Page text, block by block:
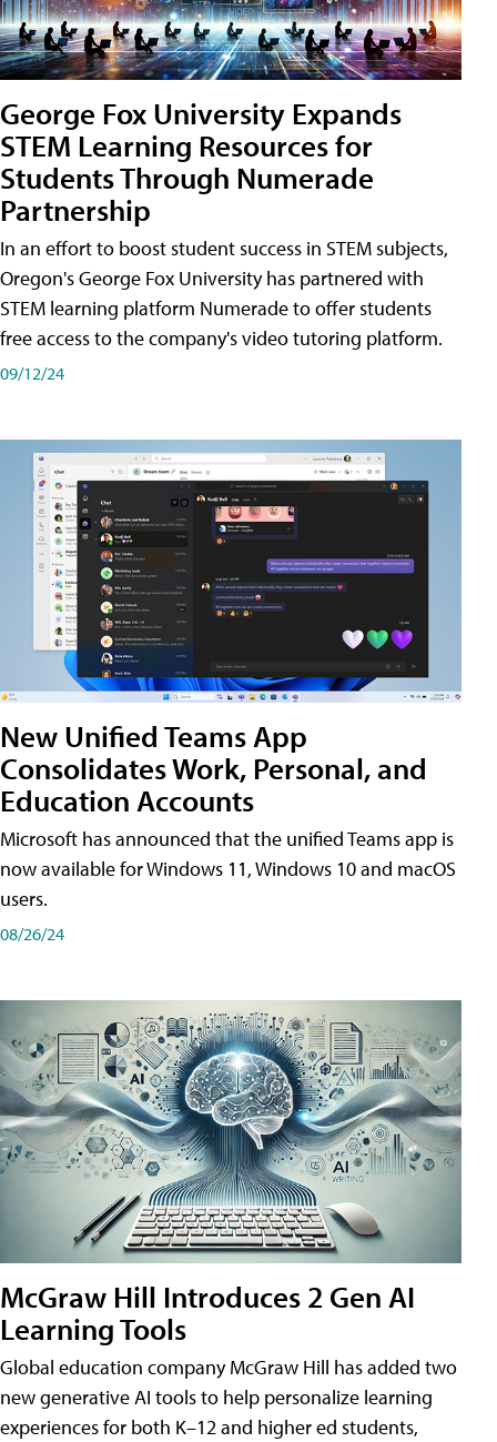
George Fox University Expands
STEM Learning Resources for
Students Through Numerade
Partnership
In an effort to boost student success in STEM subjects,
Oregon's George Fox University has partnered with
STEM learning platform Numerade to offer students
free access to the company's video tutoring platform.
09/12/24
New Unified Teams App
Consolidates Work, Personal, and
Education Accounts
Microsoft has announced that the unified Teams app is
now available for Windows 11, Windows 10 and macOS
users.
08/26/24
McGraw Hill Introduces 2 Gen AI
Learning Tools
Global education company McGraw Hill has added two
new generative AI tools to help personalize learning
experiences for both K–12 and higher ed students,